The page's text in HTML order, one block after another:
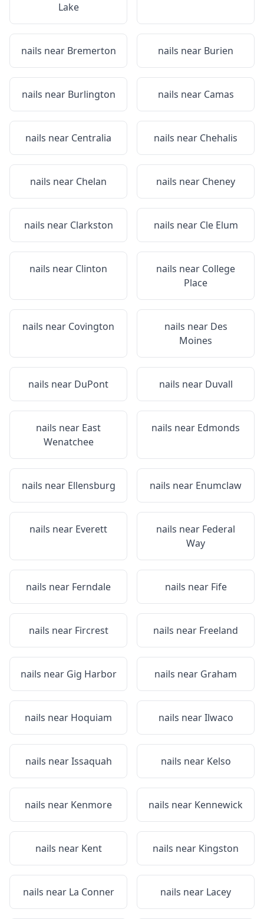
Lake
nails near Bremerton nails near Burien
nails near Burlington nails near Camas
nails near Centralia nails near Chehalis
nails near Chelan nails near Cheney
nails near Clarkston nails near Cle Elum
nails near Clinton nails near College
Place
nails near Covington nails near Des
Moines
nails near DuPont nails near Duvall
nails near East
Wenatchee
nails near Edmonds
nails near Ellensburg nails near Enumclaw
nails near Everett nails near Federal
Way
nails near Ferndale nails near Fife
nails near Fircrest nails near Freeland
nails near Gig Harbor nails near Graham
nails near Hoquiam nails nearIlwaco
nails nearIssaquah nails near Kelso
nails near Kenmore nails near Kennewick
nails near Kent nails near Kingston
nails near La Conner nails near Lacey